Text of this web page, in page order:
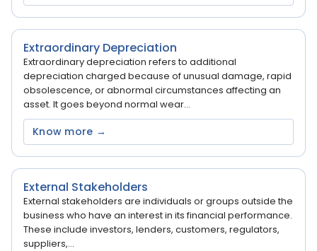
Extraordinary Depreciation
Extraordinary depreciation refers to additional
depreciation charged because of unusual damage, rapid
obsolescence, or abnormal circumstances affecting an
asset. It goes beyond normal wear...
Know more →
External Stakeholders
External stakeholders are individuals or groups outside the
business who have an interest in its financial performance.
These include investors, lenders, customers, regulators,
suppliers,...